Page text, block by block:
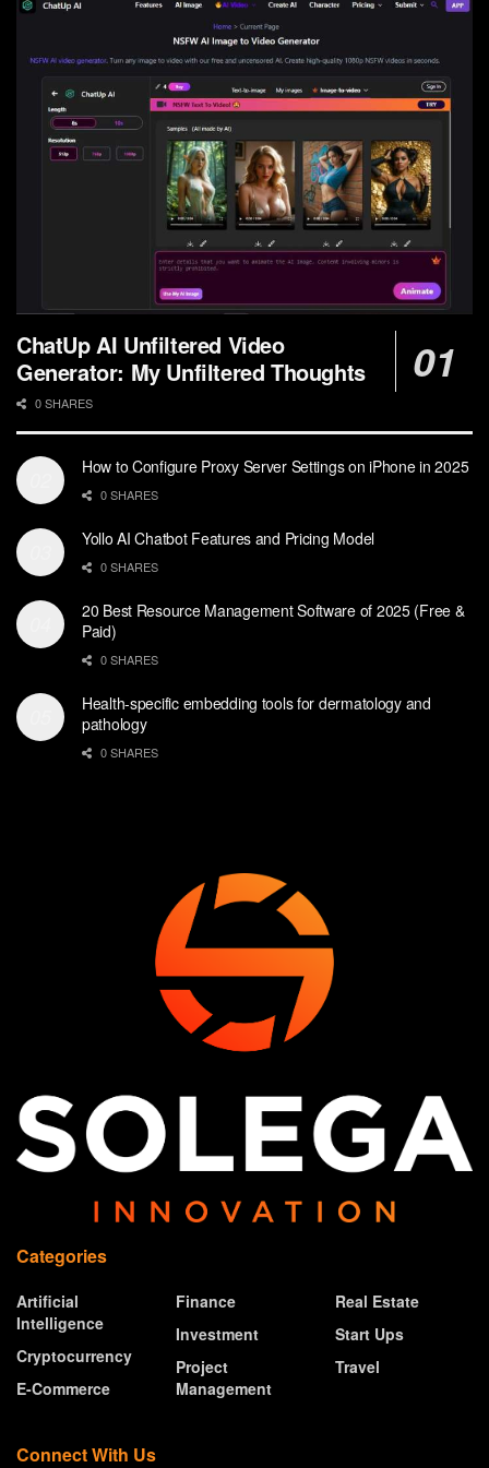
ChatUp AI Unfiltered Video
Generator: My Unfiltered Thoughts
0 SHARES
How to Configure Proxy Server Settings on iPhone in 2025
0 SHARES
Yollo AI Chatbot Features and Pricing Model
0 SHARES
20 Best Resource Management Software of 2025 (Free &
Paid)
0 SHARES
Health-specific embedding tools for dermatology and
pathology
0 SHARES
Categories
Artificial
Intelligence
Cryptocurrency
E-Commerce
Finance
Investment
Project
Management
Real Estate
Start Ups
Travel
Connect With Us